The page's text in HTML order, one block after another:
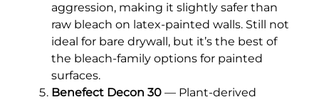
aggression, making it slightly safer than
raw bleach on latex-painted walls. Still not
ideal for bare drywall, but it’s the best of
the bleach-family options for painted
surfaces.
Benefect Decon 30 — Plant-derived